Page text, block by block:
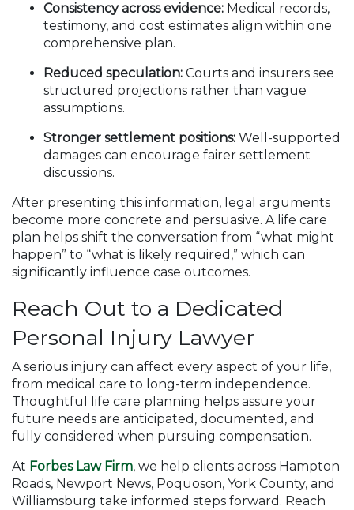
Consistency across evidence: Medical records,
testimony, and cost estimates align within one
comprehensive plan.
Reduced speculation: Courts and insurers see
structured projections rather than vague
assumptions.
Stronger settlement positions: Well-supported
damages can encourage fairer settlement
discussions.
After presenting this information, legal arguments
become more concrete and persuasive. A life care
plan helps shift the conversation from “what might
happen” to “what is likely required,” which can
significantly influence case outcomes.
Reach Out to a Dedicated
Personal Injury Lawyer
A serious injury can affect every aspect of your life,
from medical care to long-term independence.
Thoughtful life care planning helps assure your
future needs are anticipated, documented, and
fully considered when pursuing compensation.
At Forbes Law Firm, we help clients across Hampton
Roads, Newport News, Poquoson, York County, and
Williamsburg take informed steps forward. Reach